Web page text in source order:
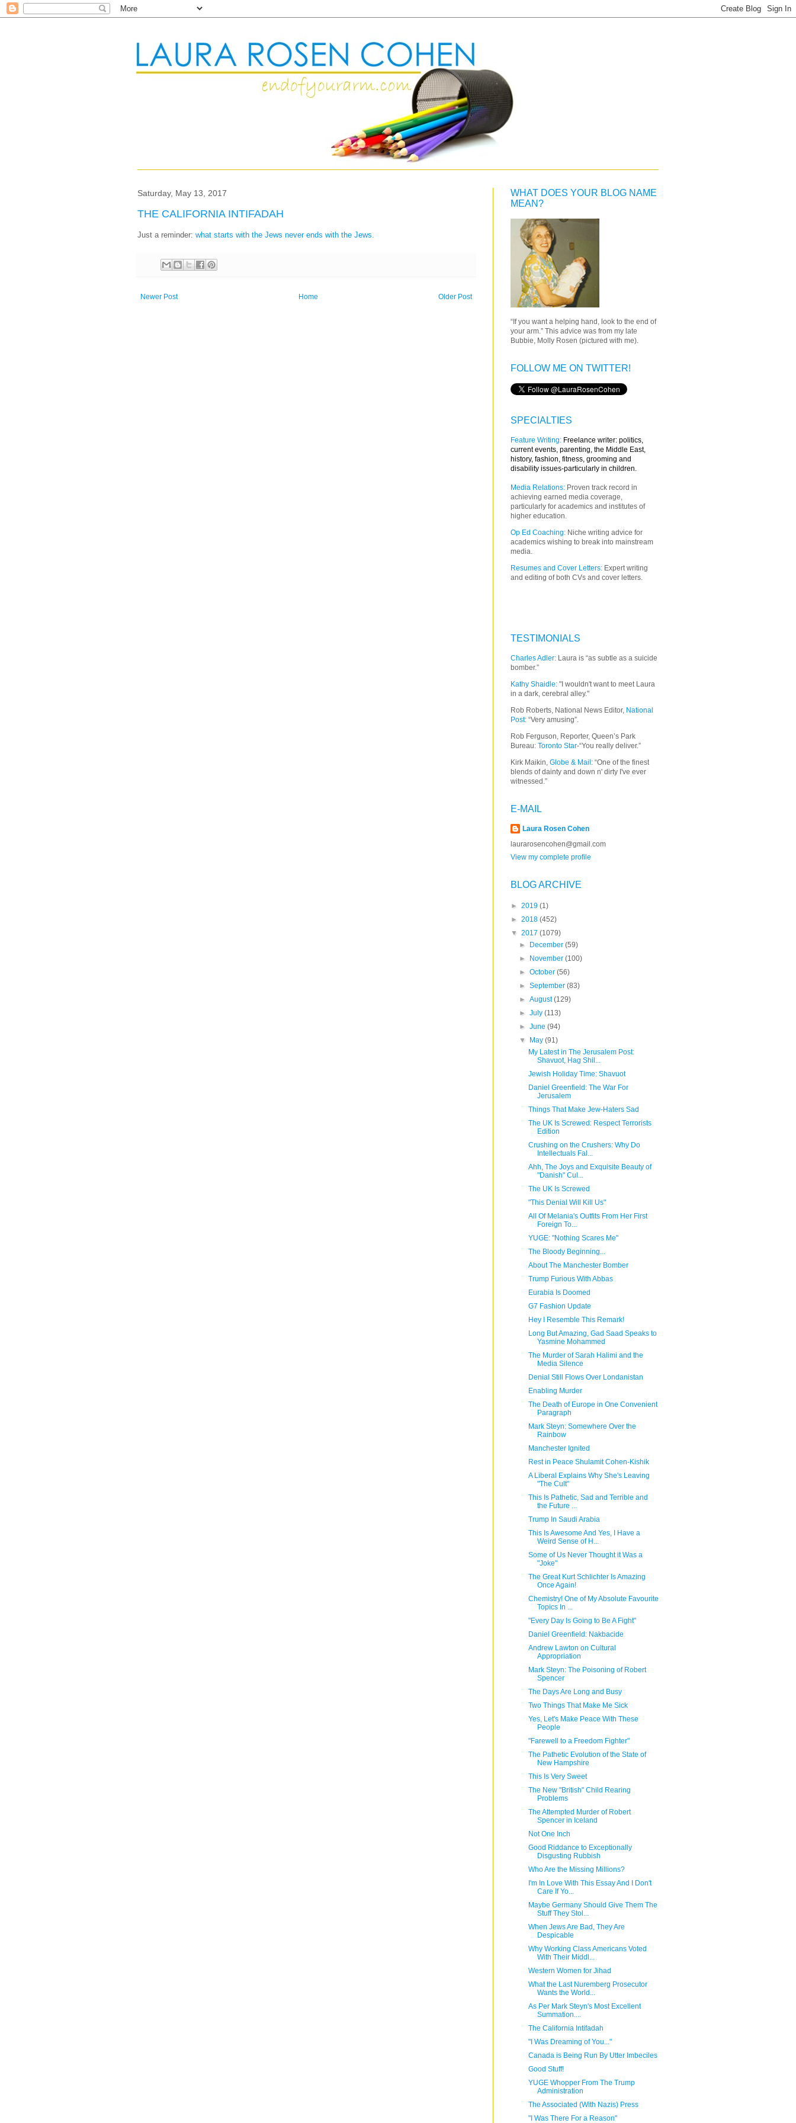
Saturday, May 13, 2017
THE CALIFORNIA INTIFADAH
Just a reminder: what starts with the Jews never ends with the Jews.
Newer Post Older Post
Home
WHAT DOES YOUR BLOG NAME
MEAN?
“If you want a helping hand, look to the end of
your arm.” This advice was from my late
Bubbie, Molly Rosen (pictured with me).
FOLLOW ME ON TWITTER!
SPECIALTIES
Feature Writing: Freelance writer: politics,
current events, parenting, the Middle East,
history, fashion, fitness, grooming and
disability issues-particularly in children.
Media Relations: Proven track record in
achieving earned media coverage,
particularly for academics and institutes of
higher education.
Op Ed Coaching: Niche writing advice for
academics wishing to break into mainstream
media.
Resumes and Cover Letters: Expert writing
and editing of both CVs and cover letters.
TESTIMONIALS
Charles Adler: Laura is “as subtle as a suicide
bomber.”
Kathy Shaidle: "I wouldn't want to meet Laura
in a dark, cerebral alley."
Rob Roberts, National News Editor, National
Post: “Very amusing”.
Rob Ferguson, Reporter, Queen’s Park
Bureau: Toronto Star-“You really deliver.”
Kirk Maikin, Globe & Mail : “One of the finest
blends of dainty and down n' dirty I've ever
witnessed.”
E-MAIL
Laura Rosen Cohen
laurarosencohen@gmail.com
View my complete profile
BLOG ARCHIVE
► 2019 (1)
► 2018 (452)
▼ 2017 (1079)
►
December(59)
►
November(100)
►October(56)
►September(83)
►August(129)
►July(113)
►June(94)
▼
May(91)
My Latest in The Jerusalem Post:
Shavuot, Hag Shil...
Jewish Holiday Time: Shavuot
Daniel Greenfield: The War For
Jerusalem
Things That Make Jew-Haters Sad
The UK Is Screwed: Respect Terrorists
Edition
Crushing on the Crushers: Why Do
Intellectuals Fal...
Ahh, The Joys and Exquisite Beauty of
"Danish" Cul...
The UK Is Screwed
"This Denial Will Kill Us"
All Of Melania's Outfits From Her First
Foreign To...
YUGE: "Nothing Scares Me"
The Bloody Beginning...
About The Manchester Bomber
Trump Furious With Abbas
Eurabia Is Doomed
G7 Fashion Update
Hey I Resemble This Remark!
Long But Amazing, Gad Saad Speaks to
Yasmine Mohammed
The Murder of Sarah Halimi and the
Media Silence
Denial Still Flows Over Londanistan
Enabling Murder
The Death of Europe in One Convenient
Paragraph
Mark Steyn: Somewhere Over the
Rainbow
Manchester Ignited
Rest in Peace Shulamit Cohen-Kishik
A Liberal Explains Why She's Leaving
"The Cult"
This Is Pathetic, Sad and Terrible and
the Future ...
Trump In Saudi Arabia
This Is Awesome And Yes, I Have a
Weird Sense of H...
Some of Us Never Thought it Was a
"Joke"
The Great Kurt Schlichter Is Amazing
Once Again!
Chemistry! One of My Absolute Favourite
Topics In ...
"Every Day Is Going to Be A Fight"
Daniel Greenfield: Nakbacide
Andrew Lawton on Cultural
Appropriation
Mark Steyn: The Poisoning of Robert
Spencer
The Days Are Long and Busy
Two Things That Make Me Sick
Yes, Let's Make Peace With These
People
"Farewell to a Freedom Fighter"
The Pathetic Evolution of the State of
New Hampshire
This Is Very Sweet
The New "British" Child Rearing
Problems
The Attempted Murder of Robert
Spencer in Iceland
Not One Inch
Good Riddance to Exceptionally
Disgusting Rubbish
Who Are the Missing Millions?
I'm In Love With This Essay And I Don't
Care If Yo...
Maybe Germany Should Give Them The
Stuff They Stol...
When Jews Are Bad, They Are
Despicable
Why Working Class Americans Voted
With Their Middl...
Western Women for Jihad
What the Last Nuremberg Prosecutor
Wants the World...
As Per Mark Steyn's Most Excellent
Summation....
The California Intifadah
"I Was Dreaming of You..."
Canada is Being Run By Utter Imbeciles
Good Stuff!
YUGE Whopper From The Trump
Administration
The Associated (With Nazis) Press
"I Was There For a Reason"